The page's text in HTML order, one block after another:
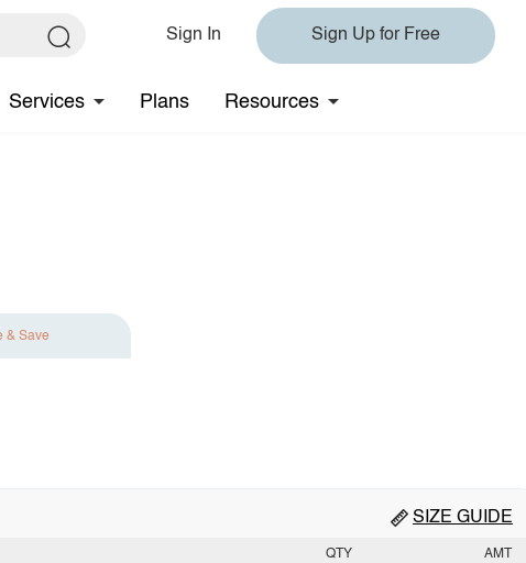
Sign In Sign Up for Free
Services Plans Resources
& Save
SIZE GUIDE
QTY AMT